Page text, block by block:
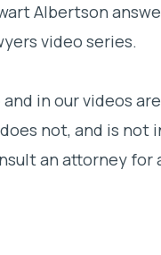
Albertson
video series.
in our videos
not, and is not
an attorney for